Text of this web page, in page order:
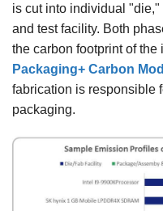
is cut into individual
and test facility. Both
the carbon footprint of the
Packaging+ Carbon
fabrication is responsible
packaging.